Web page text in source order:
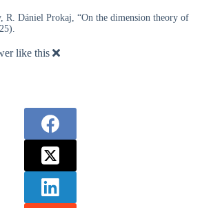
R. Dániel Prokaj, “On the dimension theory of
like this